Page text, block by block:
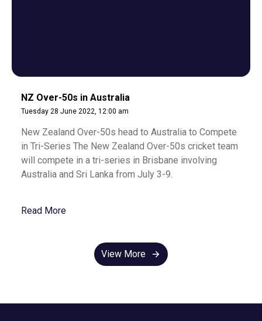
NZ Over-50s in Australia
Tuesday 28 June 2022, 12:00 am
New Zealand Over-50s head to Australia to Compete
in Tri-Series The New Zealand Over-50s cricket team
will compete in a tri-series in Brisbane involving
Australia and Sri Lanka from July 3-9.
Read More
View More